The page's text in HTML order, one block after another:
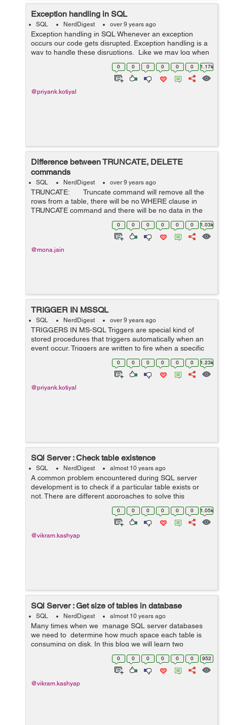
Exception handling in SQL
SQL NerdDigest over 9 years ago
Exception handling in SQL Whenever an exception
occurs our code gets disrupted. Exception handling is a
way to handle these disruptions, Like we may log when
an exception occurs or we may raise error when any
exception occurs. We can use...
0 0 0 0 0 0 1.17k
@priyank.kotiyal
Difference between TRUNCATE, DELETE
commands
SQL NerdDigest over 9 years ago
TRUNCATE: Truncate command will remove all the
rows from a table, there will be no WHERE clause in
TRUNCATE command and there will be no data in the
table after we run the truncate command. ...
0 0 0 0 0 0 1.03k
@mona.jain
TRIGGER IN MSSQL
SQL NerdDigest over 9 years ago
TRIGGERS IN MS-SQL Triggers are special kind of
stored procedures that triggers automatically when an
event occur. Triggers are written to fire when a specific
event on table occurs. Following are the events that may
0 0 0 0 0 0 1.23k
@priyank.kotiyal
SQl Server : Check table existence
SQL NerdDigest almost 10 years ago
A common problem encountered during SQL server
development is to check if a particular table exists or
not. There are different approaches to solve this
problem and in this blog we will list out these
approaches. For illustration purpose we will ...
0 0 0 0 0 0 1.05k
@vikram.kashyap
SQl Server : Get size of tables in database
SQL NerdDigest almost 10 years ago
Many times when we manage SQL server databases
we need to determine how much space each table is
consuming on disk. In this blog we will learn two
approaches for solving this frequently encountered
common problem. Approach 1: We...
0 0 0 0 0 0 952
@vikram.kashyap